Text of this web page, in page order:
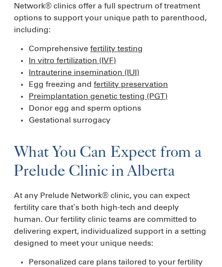
Network® clinics offer a full spectrum of treatment
options to support your unique path to parenthood,
including:
Comprehensive fertility testing
In vitro fertilization (IVF)
Intrauterine insemination (IUI)
Egg freezing and fertility preservation
Preimplantation genetic testing (PGT)
Donor egg and sperm options
Gestational surrogacy
What You Can Expect from a
Prelude Clinic in Alberta
At any Prelude Network® clinic, you can expect
fertility care that’s both high-tech and deeply
human. Our fertility clinic teams are committed to
delivering expert, individualized support in a setting
designed to meet your unique needs:
Personalized care plans tailored to your fertility